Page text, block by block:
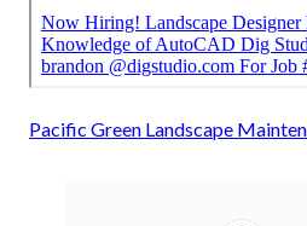
Pacific Green Landscape